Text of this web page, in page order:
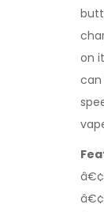
on
can
â€¢